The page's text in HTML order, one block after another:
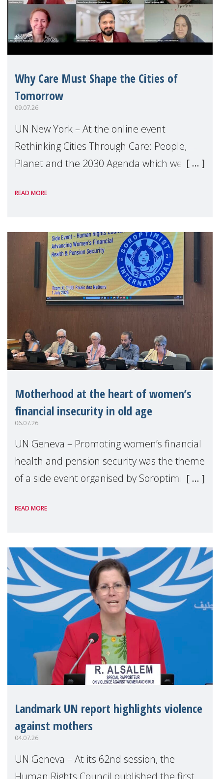
Why Care Must Shape the Cities of
Tomorrow
09.07.26
UN New York – At the online event
Rethinking Cities Through Care: People,
Planet and the 2030 Agenda which we
Level Political Forum (HLPF), experts and
READ MORE
Motherhood at the heart of women’s
financial insecurity in old age
06.07.26
UN Geneva – Promoting women’s financial
health and pension security was the theme
of a side event organised by Soroptimist
the 62nd session of the United Nations H
READ MORE
Landmark UN report highlights violence
against mothers
04.07.26
UN Geneva – At its 62nd session, the
Human Rights Council published the first